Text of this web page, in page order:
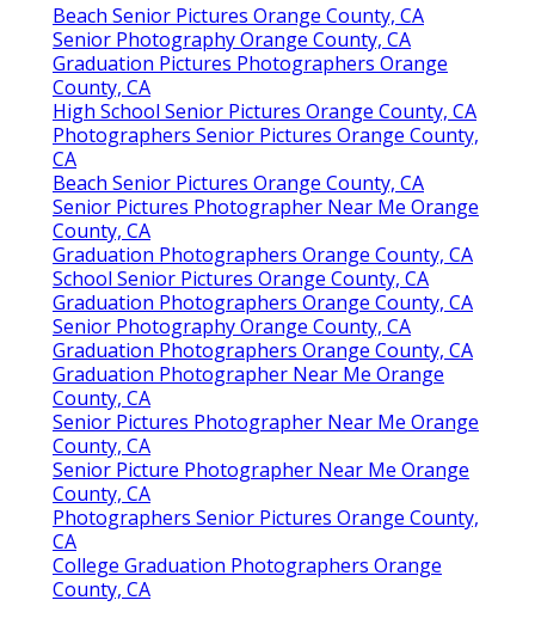
Beach Senior Pictures Orange County, CA
Senior Photography Orange County, CA
Graduation Pictures Photographers Orange
County, CA
High School Senior Pictures Orange County, CA
Photographers Senior Pictures Orange County,
CA
Beach Senior Pictures Orange County, CA
Senior Pictures Photographer Near Me Orange
County, CA
Graduation Photographers Orange County, CA
School Senior Pictures Orange County, CA
Graduation Photographers Orange County, CA
Senior Photography Orange County, CA
Graduation Photographers Orange County, CA
Graduation Photographer Near Me Orange
County, CA
Senior Pictures Photographer Near Me Orange
County, CA
Senior Picture Photographer Near Me Orange
County, CA
Photographers Senior Pictures Orange County,
CA
College Graduation Photographers Orange
County, CA